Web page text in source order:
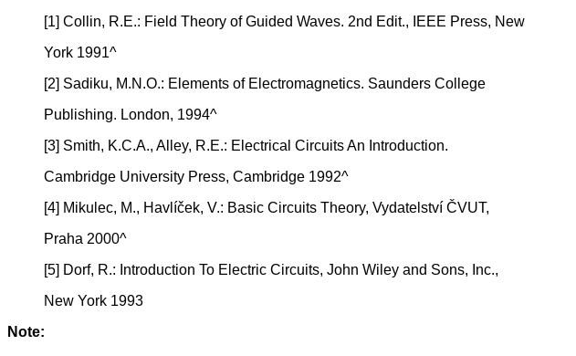
[1] Collin, R.E.: Field Theory of Guided Waves. 2nd Edit., IEEE Press, New
York 1991^
[2] Sadiku, M.N.O.: Elements of Electromagnetics. Saunders College
Publishing. London, 1994^
[3] Smith, K.C.A., Alley, R.E.: Electrical Circuits An Introduction.
Cambridge University Press, Cambridge 1992^
[4] Mikulec, M., Havlíček, V.: Basic Circuits Theory, Vydatelství ČVUT,
Praha 2000^
[5] Dorf, R.: Introduction To Electric Circuits, John Wiley and Sons, Inc.,
New York 1993
Note: